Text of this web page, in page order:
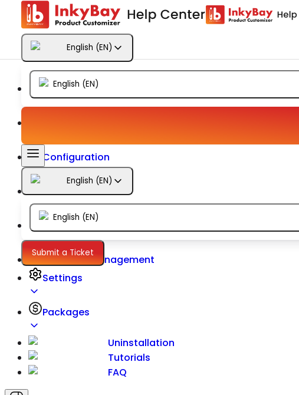
English (EN)
English (EN)
English (EN)
English (EN)
Submit a Ticket
Getting Started
Products
Designs
Configuration
Printing
Orders
Inventory Management
Settings
Packages
Uninstallation
Tutorials
FAQ